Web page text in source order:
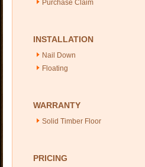
Purchase Claim
INSTALLATION
Nail Down
Floating
WARRANTY
Solid Timber Floor
PRICING